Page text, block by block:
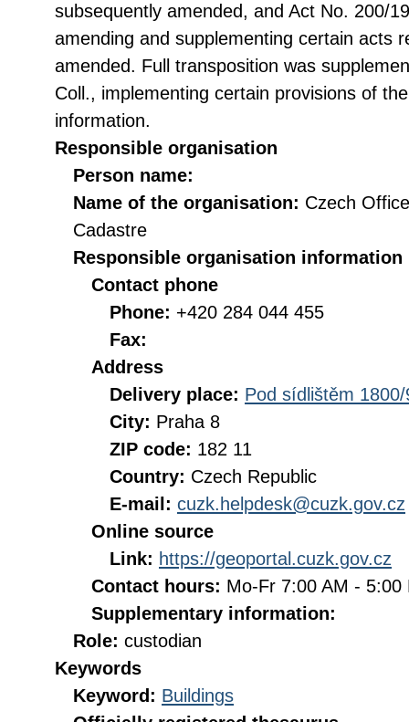
subsequently amended, and Act No. 200/
amending and supplementing certain acts
amended. Full transposition was
Coll., implementing certain provisions of
information.
Responsible organisation
Person name:
Name of the organisation: Czech
Cadastre
Responsible organisation information
Contact phone
Phone: +420 284 044 455
Fax:
Address
Delivery place: Pod sídlištěm 1800/
City: Praha 8
ZIP code: 182 11
Country: Czech Republic
E-mail: cuzk.helpdesk@cuzk.gov.cz
Online source
Link: https://geoportal.cuzk.gov.cz
Contact hours: Mo-Fr 7:00 AM - 5:00
Supplementary information:
Role: custodian
Keywords
Keyword: Buildings